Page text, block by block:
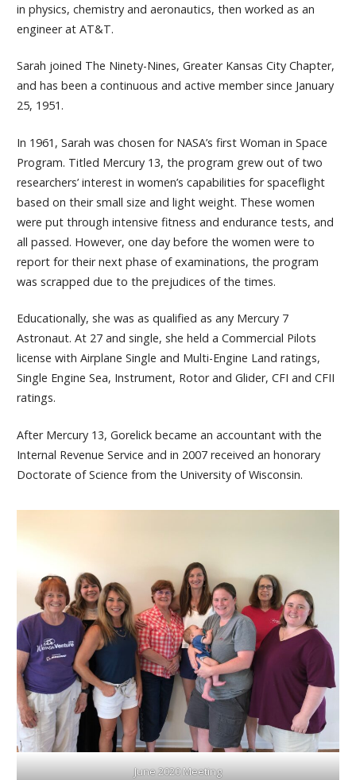
in physics, chemistry and aeronautics, then worked as an
engineer at AT&T.
Sarah joined The Ninety-Nines, Greater Kansas City Chapter,
and has been a continuous and active member since January
25, 1951.
In 1961, Sarah was chosen for NASA’s first Woman in Space
Program. Titled Mercury 13, the program grew out of two
researchers’ interest in women’s capabilities for spaceflight
based on their small size and light weight. These women
were put through intensive fitness and endurance tests, and
all passed. However, one day before the women were to
report for their next phase of examinations, the program
was scrapped due to the prejudices of the times.
Educationally, she was as qualified as any Mercury 7
Astronaut. At 27 and single, she held a Commercial Pilots
license with Airplane Single and Multi-Engine Land ratings,
Single Engine Sea, Instrument, Rotor and Glider, CFI and CFII
ratings.
After Mercury 13, Gorelick became an accountant with the
Internal Revenue Service and in 2007 received an honorary
Doctorate of Science from the University of Wisconsin.
June 2020 Meeting